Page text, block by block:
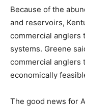
Because of the
and reservoirs,
commercial anglers
systems. Greene
commercial anglers
economically
The good news for